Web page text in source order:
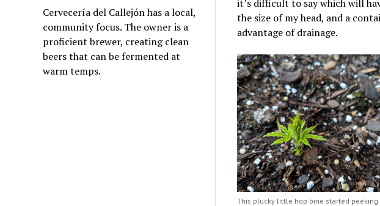
Cervecería del Callejón has a local,
community focus. The owner is a
proficient brewer, creating clean
beers that can be fermented at
warm temps.
it’s difficult to say which will
the size of my head, and a
advantage of drainage.
This plucky little hop bine started peeking